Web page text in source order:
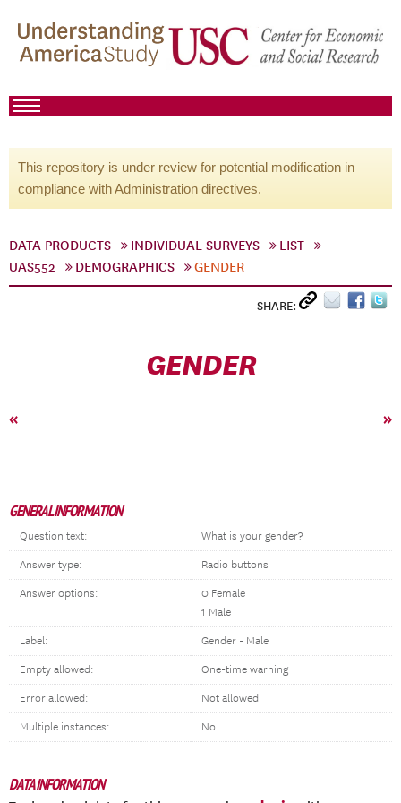
This repository is under review for potential modification in
compliance with Administration directives.
DATA PRODUCTS INDIVIDUAL SURVEYS
LIST
UAS552
DEMOGRAPHICS GENDER
SHARE:
GENDER
« »
GENERAL INFORMATION
Question text: What is your gender?
Answer type: Radio buttons
Answer options:
0 Female
1 Male
Label: Gender - Male
Empty allowed: One-time warning
Error allowed: Not allowed
Multiple instances: No
DATA INFORMATION